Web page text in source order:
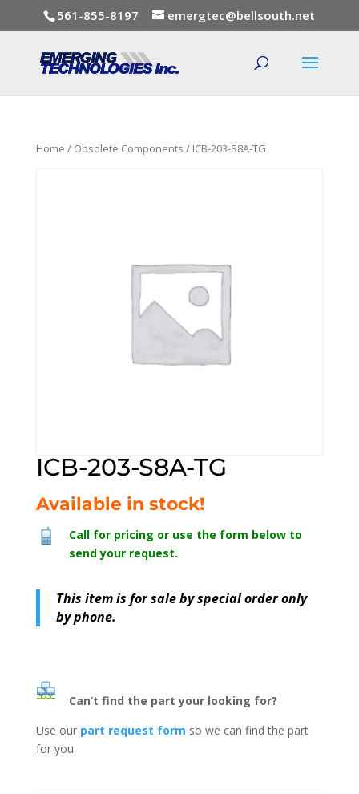
561-855-8197 emergtec@bellsouth.net
Home / Obsolete Components / ICB-203-S8A-TG
ICB-203-S8A-TG
Available in stock!
Call for pricing or use the form below to
send your request.
This item is for sale by special order only
by phone.
Can’t find the part your looking for?
Use our part request form so we can find the part
for you.